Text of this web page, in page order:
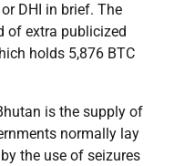
DHI in brief. The
of extra publicized
holds 5,876 BTC
is the supply of
normally lay
the use of seizures